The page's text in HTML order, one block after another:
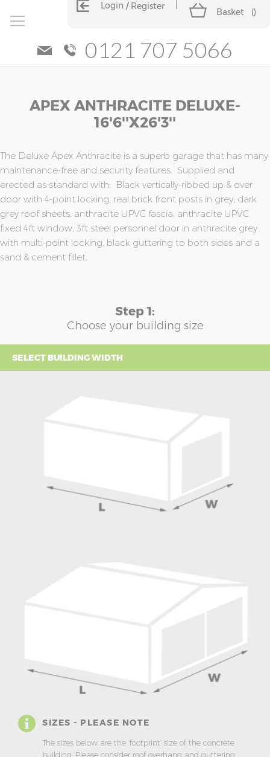
Login Register
Basket ()
0121 707 5066
APEX ANTHRACITE DELUXE-
16'6''x26'3''
The Deluxe Apex Anthracite is a superb garage that has many
maintenance-free and security features. Supplied and
erected as standard with; Black vertically-ribbed up & over
door with 4-point locking, real brick front posts in grey, dark
grey roof sheets, anthracite UPVC fascia, anthracite UPVC
fixed 4ft window, 3ft steel personnel door in anthracite grey
with multi-point locking, black guttering to both sides and a
sand & cement fillet.
Step 1:
Choose your building size
SELECT BUILDING WIDTH
SIZES - PLEASE NOTE
The sizes below are the ‘footprint’ size of the concrete
building. Please consider roof overhang and guttering
the
images
gallery
the
images
gallery